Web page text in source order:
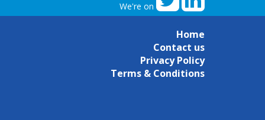
We're on
Home
Contact us
Privacy Policy
Terms & Conditions